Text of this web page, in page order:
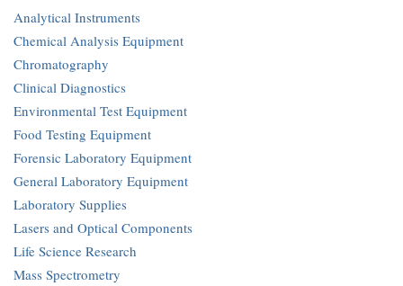
Analytical Instruments
Chemical Analysis Equipment
Chromatography
Clinical Diagnostics
Environmental Test Equipment
Food Testing Equipment
Forensic Laboratory Equipment
General Laboratory Equipment
Laboratory Supplies
Lasers and Optical Components
Life Science Research
Mass Spectrometry